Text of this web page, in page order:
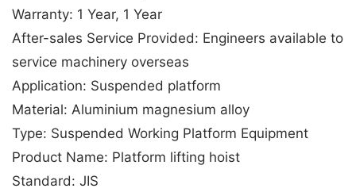
Warranty: 1 Year, 1 Year
After-sales Service Provided: Engineers available to
service machinery overseas
Application: Suspended platform
Material: Aluminium magnesium alloy
Type: Suspended Working Platform Equipment
Product Name: Platform lifting hoist
Standard: JIS